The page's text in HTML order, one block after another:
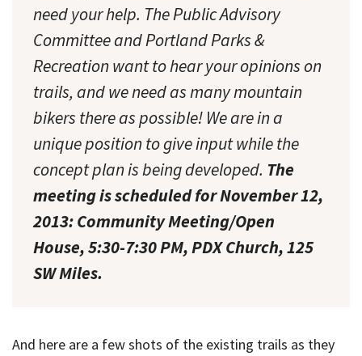
need your help. The Public Advisory
Committee and Portland Parks &
Recreation want to hear your opinions on
trails, and we need as many mountain
bikers there as possible! We are in a
unique position to give input while the
concept plan is being developed. The
meeting is scheduled for November 12,
2013: Community Meeting/Open
House, 5:30-7:30 PM, PDX Church, 125
SW Miles.
And here are a few shots of the existing trails as they